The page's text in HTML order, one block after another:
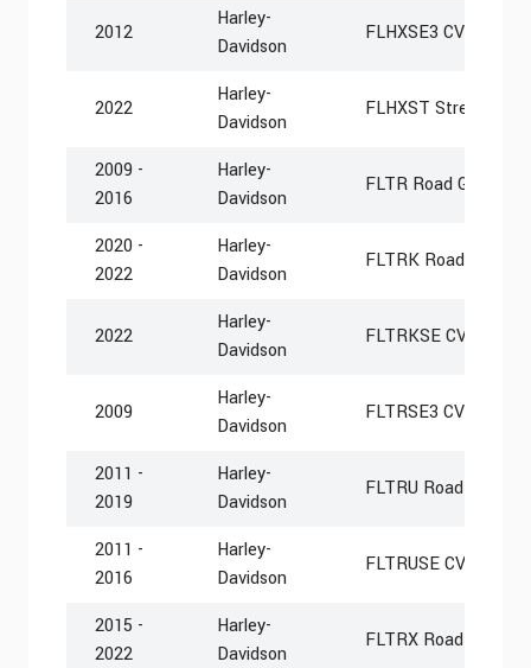
2012
Harley-
Davidson
FLHXSE3 CVO
2022
Harley-
Davidson
FLHXST Street
2009 -
2016
Harley-
Davidson
FLTR Road Glide
2020 -
2022
Harley-
Davidson
FLTRK Road Glide
2022
Harley-
Davidson
FLTRKSE CVO
2009
Harley-
Davidson
FLTRSE3 CVO Road
2011 -
2019
Harley-
Davidson
FLTRU Road Glide
2011 -
2016
Harley-
Davidson
FLTRUSE CVO Road
2015 -
2022
Harley-
Davidson
FLTRX Road Glide